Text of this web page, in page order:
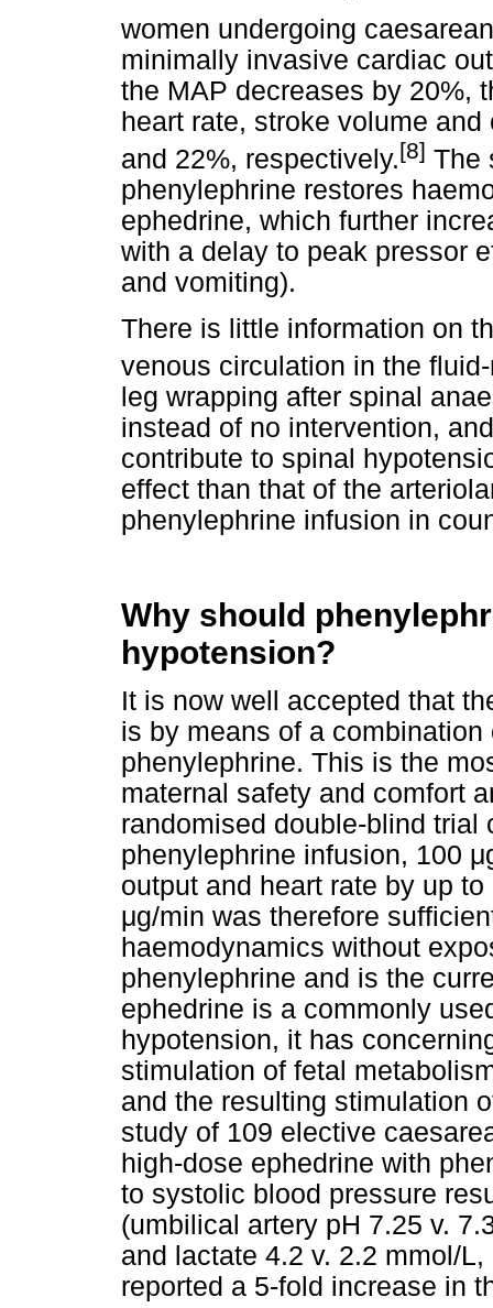
women undergoing
minimally invasive cardiac
the MAP decreases by 20%,
heart rate, stroke volume
and 22%, respectively.[8] The
phenylephrine restores
ephedrine, which further
with a delay to peak pressor
and vomiting).
There is little information on
venous circulation in the
leg wrapping after spinal
instead of no intervention,
contribute to spinal
effect than that of the
phenylephrine infusion in
Why should
hypotension?
It is now well accepted that
is by means of a
phenylephrine. This is the
maternal safety and comfort
randomised double-blind trial
phenylephrine infusion, 100 μ
output and heart rate by up
μg/min was therefore
haemodynamics without
phenylephrine and is the
ephedrine is a commonly
hypotension, it has
stimulation of fetal
and the resulting stimulation
study of 109 elective
high-dose ephedrine with
to systolic blood pressure
(umbilical artery pH 7.25 v.
and lactate 4.2 v. 2.2 mmol/
reported a 5-fold increase in